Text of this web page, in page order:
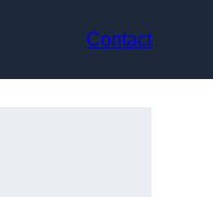
Contact